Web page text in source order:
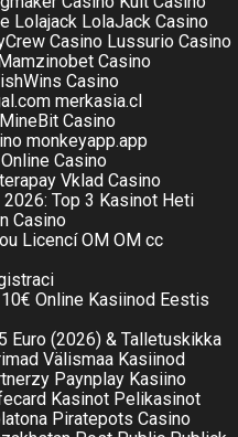
Lolajack LolaJack Casino
Casino Lussurio Casino
Casino
Casino
merkasia.cl
MineBit Casino
monkeyapp.app
Casino
Vklad Casino
Top 3 Kasinot Heti
Casino
Licencí OM OM cc
Online Kasiinod Eestis
Euro (2026) & Talletuskikka
Välismaa Kasiinod
Paynplay Kasiino
Kasinot Pelikasinot
Piratepots Casino